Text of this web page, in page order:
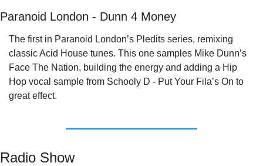
Paranoid London - Dunn 4 Money
The first in Paranoid London’s Pledits series, remixing
classic Acid House tunes. This one samples Mike Dunn’s
Face The Nation, building the energy and adding a Hip
Hop vocal sample from Schooly D - Put Your Fila’s On to
great effect.
Radio Show